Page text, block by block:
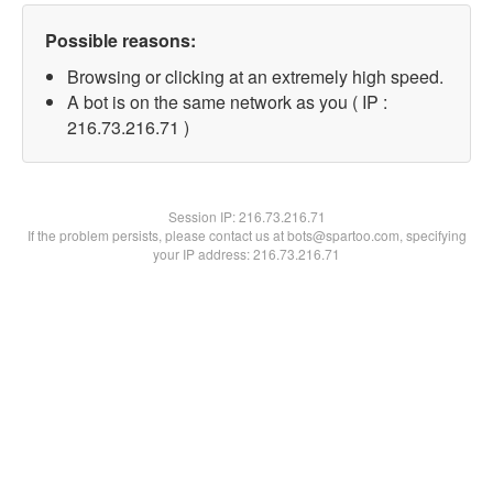
Possible reasons:
Browsing or clicking at an extremely high speed.
A bot is on the same network as you ( IP :
216.73.216.71 )
Session IP:216.73.216.71
If the problem persists, please contact us at bots@spartoo.com, specifying
your IP address: 216.73.216.71